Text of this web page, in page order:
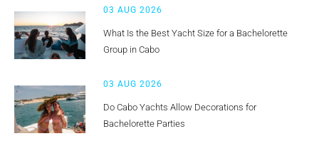
03 AUG 2026
What Is the Best Yacht Size for a Bachelorette
Group in Cabo
03 AUG 2026
Do Cabo Yachts Allow Decorations for
Bachelorette Parties